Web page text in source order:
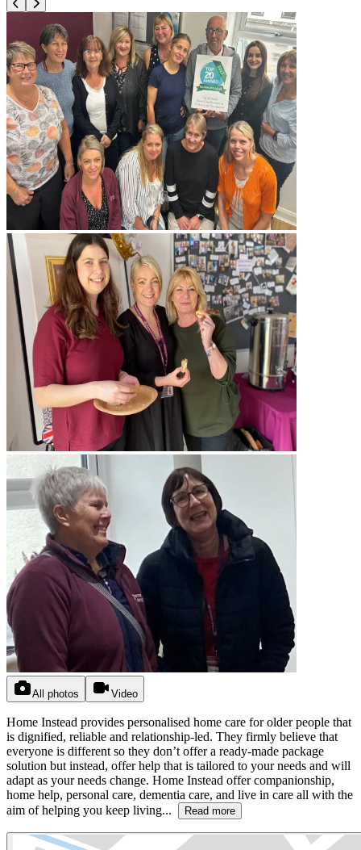
All photos Video
Home Instead provides personalised home care for older people that
is dignified, reliable and relationship-led. They firmly believe that
everyone is different so they don’t offer a ready-made package
solution but instead, offer help that is tailored to your needs and will
adapt as your needs change. Home Instead offer companionship,
home help, personal care, dementia care, and live in care all with the
aim of helping you keep living...
Read more